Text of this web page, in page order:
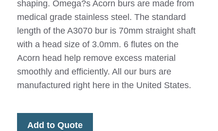
shaping. Omega?s Acorn burs are made from
medical grade stainless steel. The standard
length of the A3070 bur is 70mm straight shaft
with a head size of 3.0mm. 6 flutes on the
Acorn head help remove excess material
smoothly and efficiently. All our burs are
manufactured right here in the United States.
Add to Quote